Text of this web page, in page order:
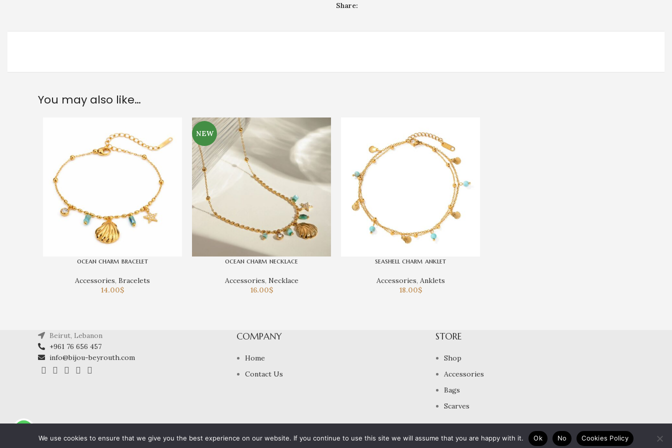
Share:
You may also like…
ocean charm bracelet
Accessories, Bracelets
14.00$
NEW
ocean charm necklace
Accessories, Necklace
16.00$
seashell charm anklet
Accessories, Anklets
18.00$
Beirut, Lebanon
+961 76 656 457
info@bijou-beyrouth.com
COMPANY
Home
Contact Us
STORE
Shop
Accessories
Bags
Scarves
2024 All Rights Reserved
We use cookies to ensure that we give you the best experience on our website. If you continue to use this site we will assume that you are happy with it. Ok No Cookies Policy